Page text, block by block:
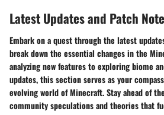
Latest Updates and Patch
Embark on a quest through the latest
break down the essential changes in the
analyzing new features to exploring biome
updates, this section serves as your
evolving world of Minecraft. Stay ahead of
community speculations and theories that